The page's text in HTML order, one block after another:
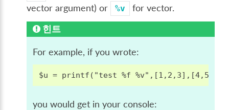
vector argument) or
%v
for vector.
힌트
For example, if you wrote:
you would get in your console: